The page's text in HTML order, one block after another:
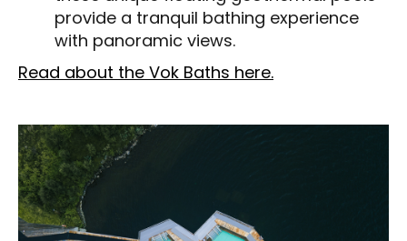
provide a tranquil bathing experience
with panoramic views.
Read about the Vok Baths here.